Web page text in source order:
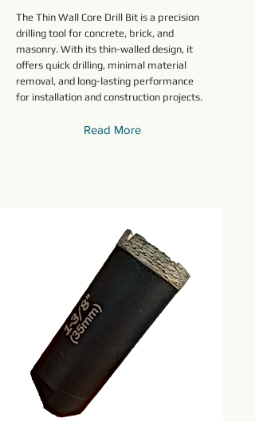
The Thin Wall Core Drill Bit is a precision
drilling tool for concrete, brick, and
masonry. With its thin-walled design, it
offers quick drilling, minimal material
removal, and long-lasting performance
for installation and construction projects.
Read More